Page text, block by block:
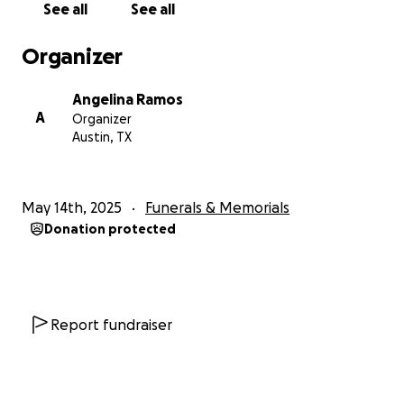
See all See all
Organizer
A
Angelina Ramos
Organizer
Austin, TX
May 14th, 2025 Funerals & Memorials
Donation protected
Report fundraiser